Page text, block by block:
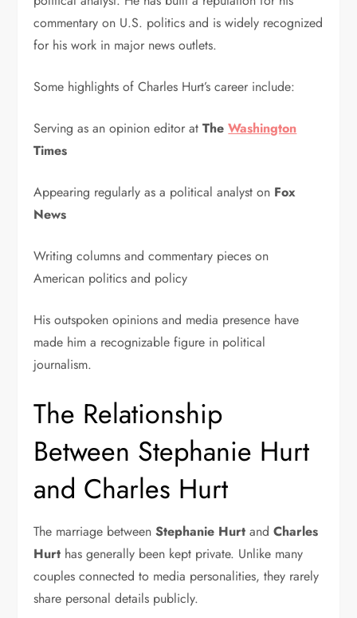
commentary on U.S. politics and is widely recognized
for his work in major news outlets.
Some highlights of Charles Hurt’s career include:
Serving as an opinion editor atTheWashington
Times
Appearing regularly as a political analyst on Fox
News
Writing columns and commentary pieces on
American politics and policy
His outspoken opinions and media presence have
made him a recognizable figure in political
journalism.
The Relationship
Between Stephanie Hurt
and Charles Hurt
The marriage betweenStephanie Hurt andCharles
Hurt has generally been kept private. Unlike many
couples connected to media personalities, they rarely
share personal details publicly.